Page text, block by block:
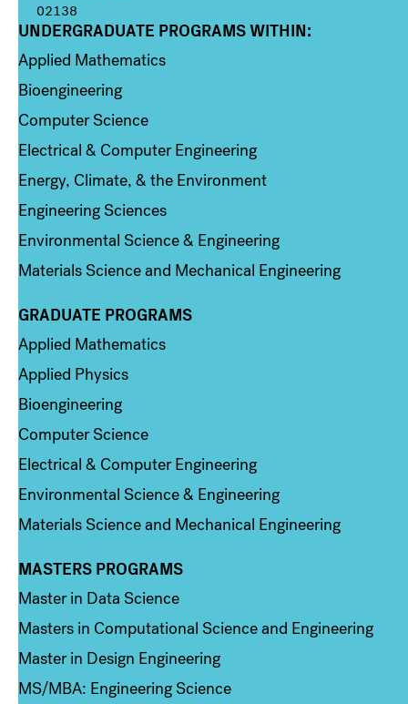
02138
Column 1
UNDERGRADUATE PROGRAMS WITHIN:
Applied Mathematics
Bioengineering
Computer Science
Electrical & Computer Engineering
Energy, Climate, & the Environment
Engineering Sciences
Environmental Science & Engineering
Materials Science and Mechanical Engineering
Column 2
GRADUATE PROGRAMS
Applied Mathematics
Applied Physics
Bioengineering
Computer Science
Electrical & Computer Engineering
Environmental Science & Engineering
Materials Science and Mechanical Engineering
Column 3
MASTERS PROGRAMS
Master in Data Science
Masters in Computational Science and Engineering
Master in Design Engineering
MS/MBA: Engineering Science